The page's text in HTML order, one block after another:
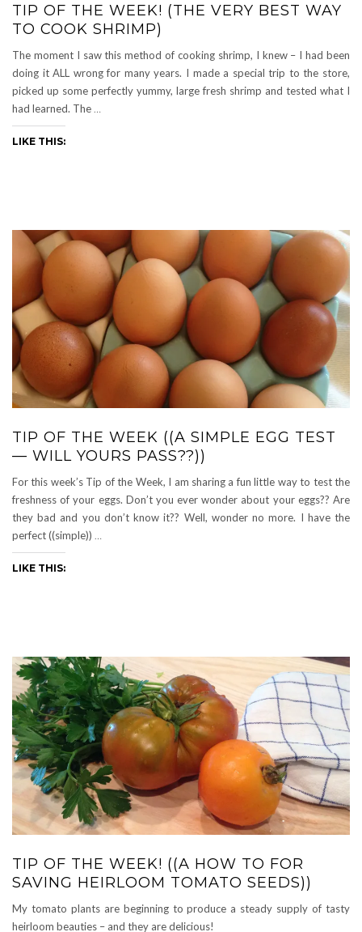
TIP OF THE WEEK! (THE VERY BEST WAY
TO COOK SHRIMP)
The moment I saw this method of cooking shrimp, I knew – I had been
doing it ALL wrong for many years. I made a special trip to the store,
picked up some perfectly yummy, large fresh shrimp and tested what I
had learned. The …
LIKE THIS:
TIP OF THE WEEK ((A SIMPLE EGG TEST
— WILL YOURS PASS??))
For this week’s Tip of the Week, I am sharing a fun little way to test the
freshness of your eggs. Don’t you ever wonder about your eggs?? Are
they bad and you don’t know it?? Well, wonder no more. I have the
perfect ((simple)) …
LIKE THIS:
TIP OF THE WEEK! ((A HOW TO FOR
SAVING HEIRLOOM TOMATO SEEDS))
My tomato plants are beginning to produce a steady supply of tasty
heirloom beauties – and they are delicious!